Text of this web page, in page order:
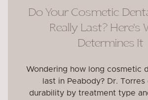
Do Your Cosmetic
Really Last? Here’s
Determines It
Wondering how long cosmetic
last in Peabody? Dr. Torres
durability by treatment type